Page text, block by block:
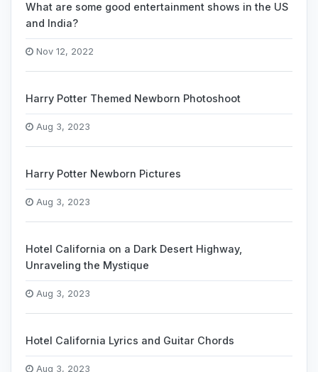
What are some good entertainment shows in the US
and India?
Nov 12, 2022
Harry Potter Themed Newborn Photoshoot
Aug 3, 2023
Harry Potter Newborn Pictures
Aug 3, 2023
Hotel California on a Dark Desert Highway,
Unraveling the Mystique
Aug 3, 2023
Hotel California Lyrics and Guitar Chords
Aug 3, 2023